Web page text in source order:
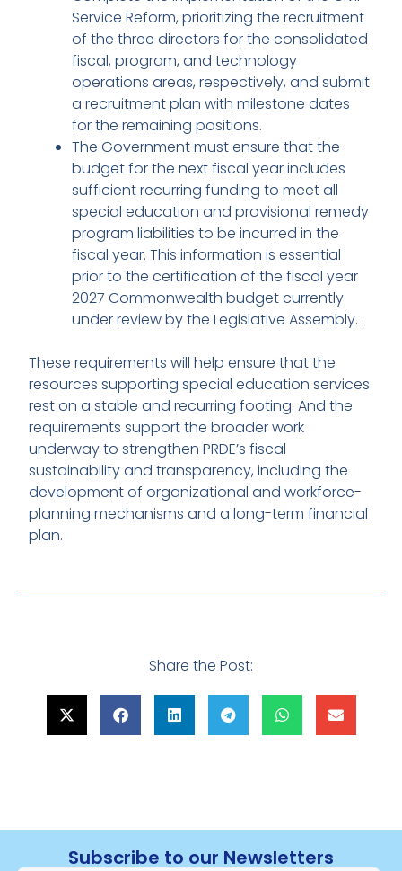
Service Reform, prioritizing the recruitment
of the three directors for the consolidated
fiscal, program, and technology
operations areas, respectively, and submit
a recruitment plan with milestone dates
for the remaining positions.
The Government must ensure that the
budget for the next fiscal year includes
sufficient recurring funding to meet all
special education and provisional remedy
program liabilities to be incurred in the
fiscal year. This information is essential
prior to the certification of the fiscal year
2027 Commonwealth budget currently
under review by the Legislative Assembly. .
These requirements will help ensure that the
resources supporting special education services
rest on a stable and recurring footing. And the
requirements support the broader work
underway to strengthen PRDE’s fiscal
sustainability and transparency, including the
development of organizational and workforce-
planning mechanisms and a long-term financial
plan.
Share the Post:
Subscribe to our Newsletters